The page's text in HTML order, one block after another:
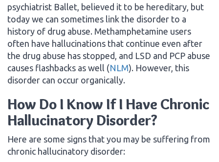
psychiatrist Ballet, believed it to be hereditary, but
today we can sometimes link the disorder to a
history of drug abuse. Methamphetamine users
often have hallucinations that continue even after
the drug abuse has stopped, and LSD and PCP abuse
causes flashbacks as well (NLM). However, this
disorder can occur organically.
How Do I Know If I Have Chronic
Hallucinatory Disorder?
Here are some signs that you may be suffering from
chronic hallucinatory disorder: